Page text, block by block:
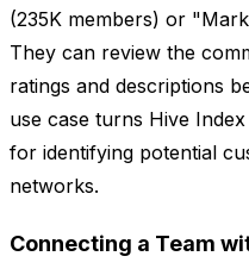
(235K members) or
They can review the
ratings and descriptions
use case turns Hive
for identifying potential
networks.
Connecting a Team